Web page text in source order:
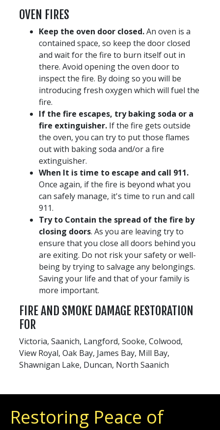
OVEN FIRES
Keep the oven door closed.An oven is a
contained space, so keep the door closed
and wait for the fire to burn itself out in
there. Avoid opening the oven door to
inspect the fire. By doing so you will be
introducing fresh oxygen which will fuel the
fire.
If the fire escapes, try baking soda or a
fire extinguisher. If the fire gets outside
the oven, you can try to put those flames
out with baking soda and/or a fire
extinguisher.
When It is time to escape and call 911.
Once again, if the fire is beyond what you
can safely manage, it's time to run and call
911.
Try to Contain the spread of the fire by
closing doors. As you are leaving try to
ensure that you close all doors behind you
are exiting. Do not risk your safety or well-
being by trying to salvage any belongings.
Saving your life and that of your family is
more important.
FIRE AND SMOKE DAMAGE RESTORATION
FOR
Victoria, Saanich, Langford, Sooke, Colwood,
View Royal, Oak Bay, James Bay, Mill Bay,
Shawnigan Lake, Duncan, North Saanich
Restoring Peace of